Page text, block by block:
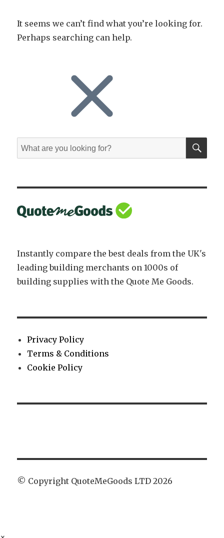
It seems we can’t find what you’re looking for.
Perhaps searching can help.
Search
for:
Instantly compare the best deals from the UK's
leading building merchants on 1000s of
building supplies with the Quote Me Goods.
Privacy Policy
Terms & Conditions
Cookie Policy
© Copyright QuoteMeGoods LTD 2026